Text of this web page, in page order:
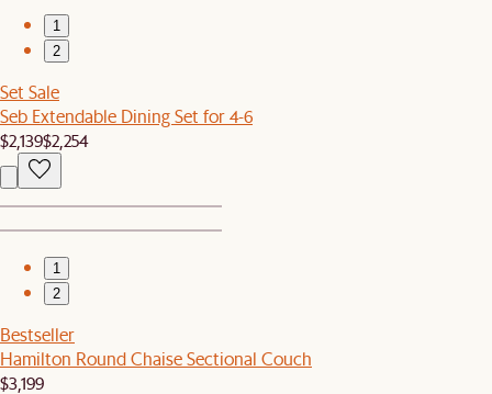
1
2
Set Sale
Seb Extendable Dining Set for 4-6
$2,139$2,254
1
2
Bestseller
Hamilton Round Chaise Sectional Couch
$3,199